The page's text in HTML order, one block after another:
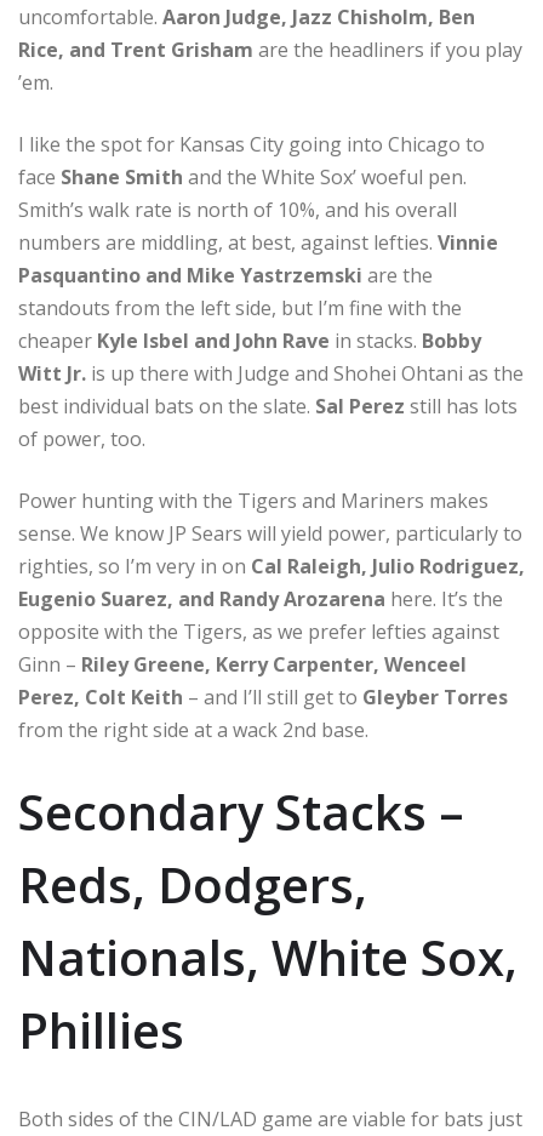
uncomfortable. Aaron Judge, Jazz Chisholm, Ben
Rice, and Trent Grisham are the headliners if you play
’em.
I like the spot for Kansas City going into Chicago to
face Shane Smith and the White Sox’ woeful pen.
Smith’s walk rate is north of 10%, and his overall
numbers are middling, at best, against lefties. Vinnie
Pasquantino and Mike Yastrzemski are the
standouts from the left side, but I’m fine with the
cheaper Kyle Isbel and John Rave in stacks. Bobby
Witt Jr. is up there with Judge and Shohei Ohtani as the
best individual bats on the slate. Sal Perez still has lots
of power, too.
Power hunting with the Tigers and Mariners makes
sense. We know JP Sears will yield power, particularly to
righties, so I’m very in on Cal Raleigh, Julio Rodriguez,
Eugenio Suarez, and Randy Arozarena here. It’s the
opposite with the Tigers, as we prefer lefties against
Ginn – Riley Greene, Kerry Carpenter, Wenceel
Perez, Colt Keith – and I’ll still get to Gleyber Torres
from the right side at a wack 2nd base.
Secondary Stacks –
Reds, Dodgers,
Nationals, White Sox,
Phillies
Both sides of the CIN/LAD game are viable for bats just